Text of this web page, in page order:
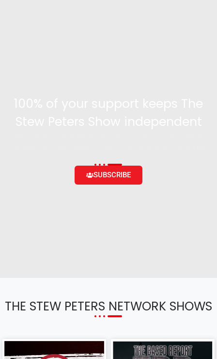
SUBSCRIBE
THE STEW PETERS NETWORK SHOWS